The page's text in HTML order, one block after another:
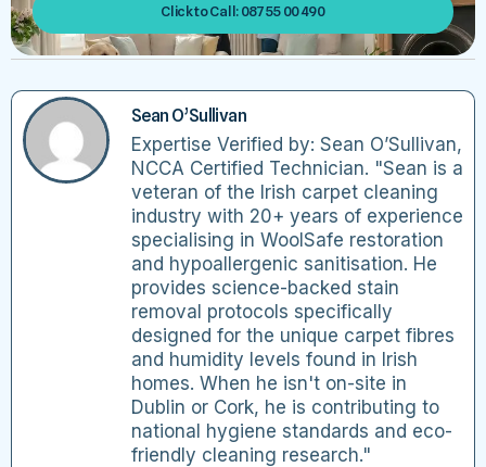
Click to Call: 087 55 00 490
Sean O’Sullivan
Expertise Verified by: Sean O’Sullivan,
NCCA Certified Technician. "Sean is a
veteran of the Irish carpet cleaning
industry with 20+ years of experience
specialising in WoolSafe restoration
and hypoallergenic sanitisation. He
provides science-backed stain
removal protocols specifically
designed for the unique carpet fibres
and humidity levels found in Irish
homes. When he isn't on-site in
Dublin or Cork, he is contributing to
national hygiene standards and eco-
friendly cleaning research."